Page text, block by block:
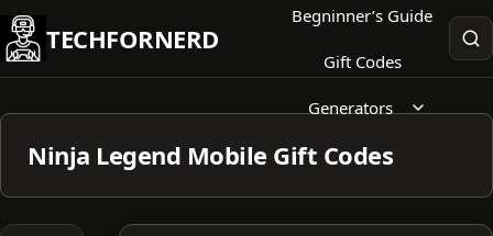
Skip
to
content
TECHFORNERD
Begninner’s Guide
Gift Codes
Generators
Ninja Legend Mobile Gift Codes